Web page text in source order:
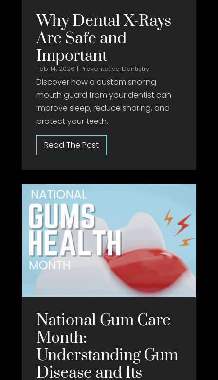
Why Dental X-Rays
Are Safe and
Important
Feb 14, 2026 | Preventative Dentistry
Discover how a custom snoring
mouth guard from your dentist can
improve sleep, reduce snoring, and
protect your teeth.
National Gum Care
Month:
Understanding Gum
Disease and Its